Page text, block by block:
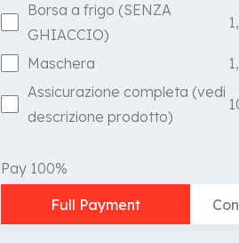
Borsa a frigo (SENZA
GHIACCIO)
Maschera
Assicurazione completa (vedi
descrizione prodotto)
Pay 100%
Full Payment